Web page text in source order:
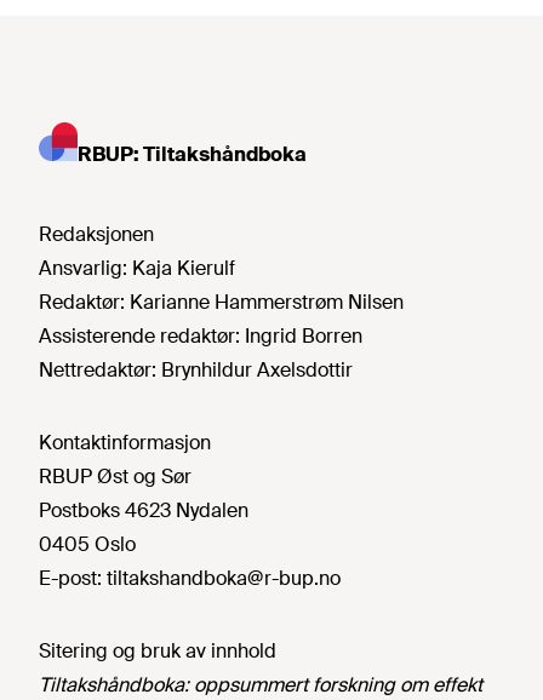
RBUP: Tiltakshåndboka
Redaksjonen
Ansvarlig: Kaja Kierulf
Redaktør: Karianne Hammerstrøm Nilsen
Assisterende redaktør: Ingrid Borren
Nettredaktør: Brynhildur Axelsdottir
Kontaktinformasjon
RBUP Øst og Sør
Postboks 4623 Nydalen
0405 Oslo
E-post: tiltakshandboka@r-bup.no
Sitering og bruk av innhold
Tiltakshåndboka: oppsummert forskning om effekt